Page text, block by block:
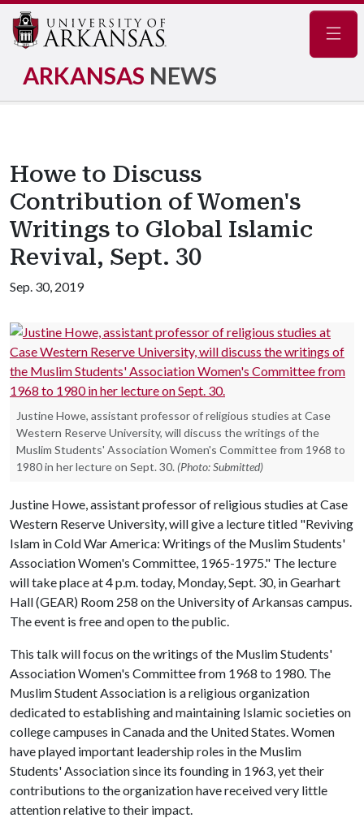
ARKANSAS NEWS
Howe to Discuss
Contribution of Women's
Writings to Global Islamic
Revival, Sept. 30
Sep. 30, 2019
Justine Howe, assistant professor of religious studies at Case
Western Reserve University, will discuss the writings of the
Muslim Students' Association Women's Committee from 1968 to
1980 in her lecture on Sept. 30. (Photo: Submitted)
Justine Howe, assistant professor of religious studies at Case
Western Reserve University, will give a lecture titled "Reviving
Islam in Cold War America: Writings of the Muslim Students'
Association Women's Committee, 1965-1975." The lecture
will take place at 4 p.m. today, Monday, Sept. 30, in Gearhart
Hall (GEAR) Room 258 on the University of Arkansas campus.
The event is free and open to the public.
This talk will focus on the writings of the Muslim Students'
Association Women's Committee from 1968 to 1980. The
Muslim Student Association is a religious organization
dedicated to establishing and maintaining Islamic societies on
college campuses in Canada and the United States. Women
have played important leadership roles in the Muslim
Students' Association since its founding in 1963, yet their
contributions to the organization have received very little
attention relative to their impact.